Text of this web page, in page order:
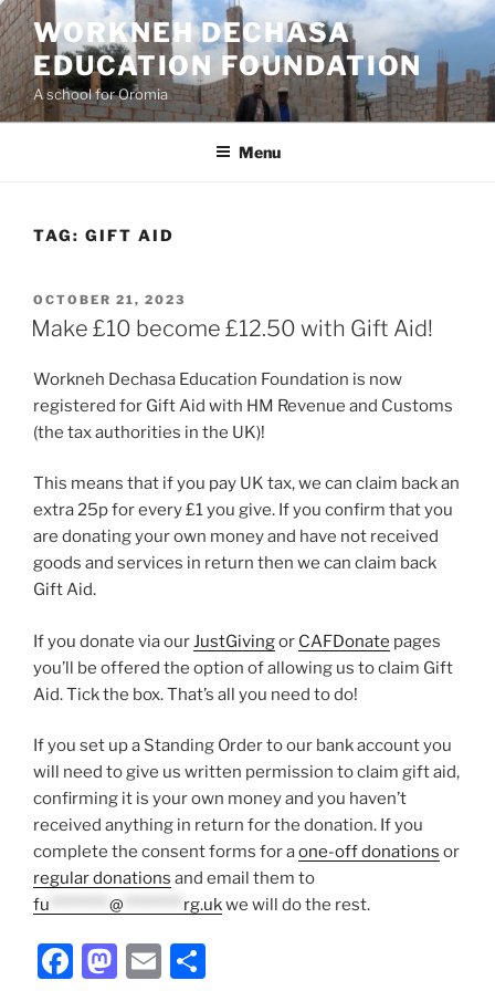
Skip
to
content
WORKNEH DECHASA
EDUCATION FOUNDATION
A school for Oromia
Menu
TAG: GIFT AID
POSTED
ON
OCTOBER 21, 2023
Make £10 become £12.50 with Gift Aid!
Workneh Dechasa Education Foundation is now
registered for Gift Aid with HM Revenue and Customs
(the tax authorities in the UK)!
This means that if you pay UK tax, we can claim back an
extra 25p for every £1 you give. If you confirm that you
are donating your own money and have not received
goods and services in return then we can claim back
Gift Aid.
If you donate via ourJustGivingor CAFDonate pages
you’ll be offered the option of allowing us to claim Gift
Aid. Tick the box. That’s all you need to do!
If you set up a Standing Order to our bank account you
will need to give us written permission to claim gift aid,
confirming it is your own money and you haven’t
received anything in return for the donation. If you
complete the consent forms for aone-off donations or
regular donations and email them to
fu
@ rg.ukwe will do the rest.
F
M E